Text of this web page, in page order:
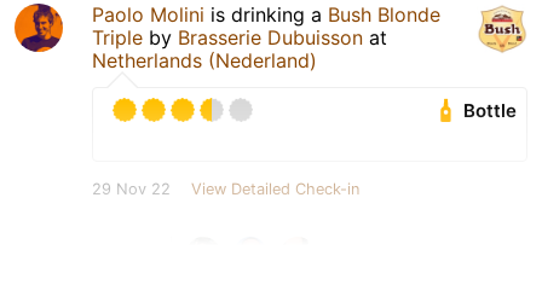
Paolo Molini is drinking a Bush Blonde
Triple by Brasserie Dubuisson at
Netherlands (Nederland)
Bottle
29 Nov 22 View Detailed Check-in